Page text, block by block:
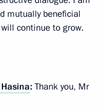
mutually beneficial
continue to grow.
: Thank you, Mr